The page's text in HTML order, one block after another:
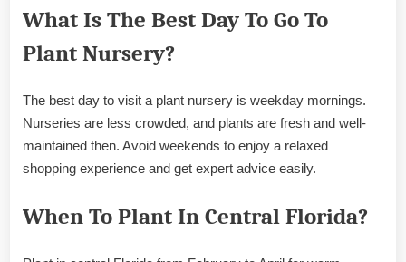
What Is The Best Day To Go To
Plant Nursery?
The best day to visit a plant nursery is weekday mornings.
Nurseries are less crowded, and plants are fresh and well-
maintained then. Avoid weekends to enjoy a relaxed
shopping experience and get expert advice easily.
When To Plant In Central Florida?